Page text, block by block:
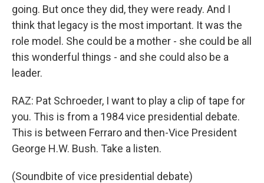
going. But once they did, they were ready. And I
think that legacy is the most important. It was the
role model. She could be a mother - she could be all
this wonderful things - and she could also be a
leader.
RAZ: Pat Schroeder, I want to play a clip of tape for
you. This is from a 1984 vice presidential debate.
This is between Ferraro and then-Vice President
George H.W. Bush. Take a listen.
(Soundbite of vice presidential debate)